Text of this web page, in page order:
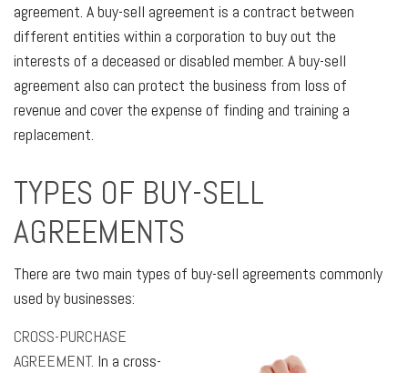
agreement. A buy-sell agreement is a contract between
different entities within a corporation to buy out the
interests of a deceased or disabled member. A buy-sell
agreement also can protect the business from loss of
revenue and cover the expense of finding and training a
replacement.
TYPES OF BUY-SELL
AGREEMENTS
There are two main types of buy-sell agreements commonly
used by businesses:
CROSS-PURCHASE
AGREEMENT. In a cross-